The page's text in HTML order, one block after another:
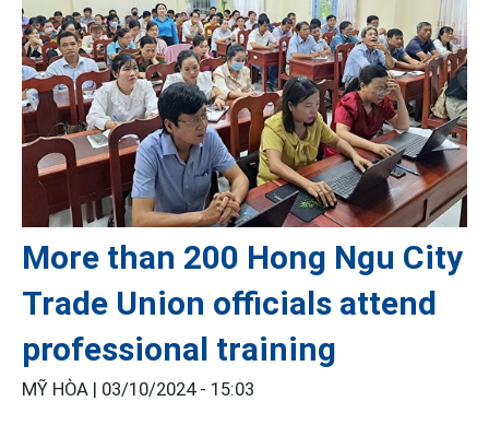
More than 200 Hong Ngu City
Trade Union officials attend
professional training
MỸ HÒA | 03/10/2024 - 15:03